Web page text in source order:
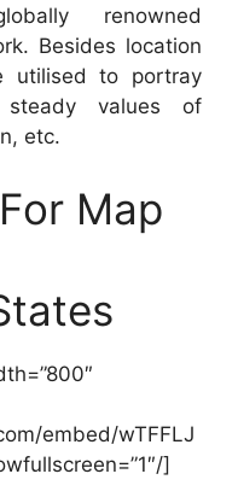
renowned
Besides location
utilised to portray
steady values of
etc.
Map
embed/wTFFLJ
]